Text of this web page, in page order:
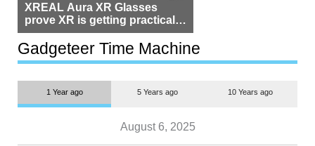
XREAL Aura XR Glasses
prove XR is getting practical,
but $1,500 is still too much for
most people
Gadgeteer Time Machine
1 Year ago 5 Years ago 10 Years ago
August 6, 2025